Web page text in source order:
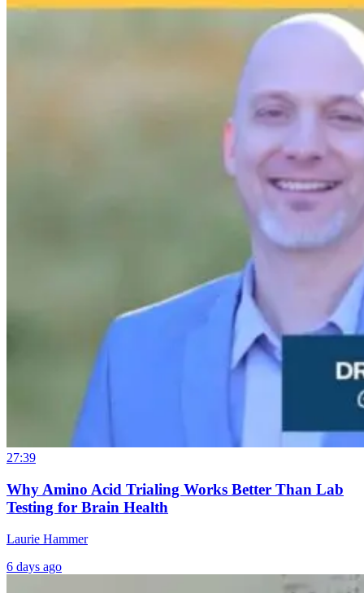
27:39
Why Amino Acid Trialing Works Better Than Lab
Testing for Brain Health
Laurie Hammer
6 days ago